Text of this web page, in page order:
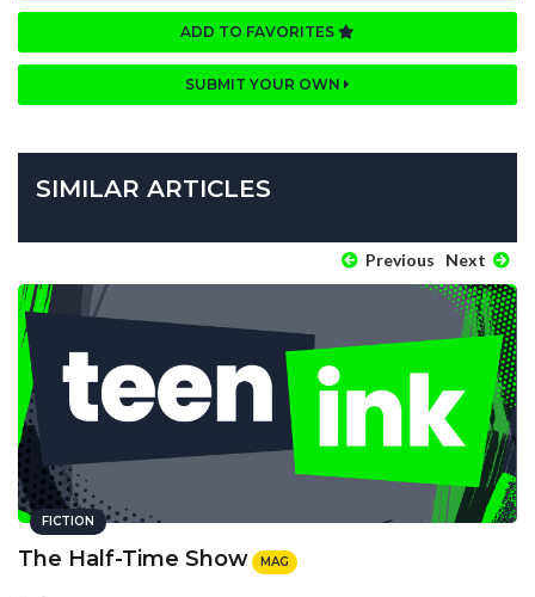
ADD TO FAVORITES
SUBMIT YOUR OWN
SIMILAR ARTICLES
Previous Next
FICTION
The Half-Time Show MAG